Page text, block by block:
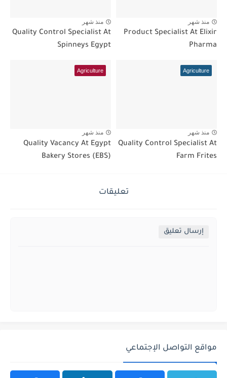
منذ شهر
Product Specialist At Elixir
Pharma
منذ شهر
Quality Control Specialist At
Spinneys Egypt
Agriculture
منذ شهر
Quality Control Specialist At
Farm Frites
Agriculture
منذ شهر
Quality Vacancy At Egypt
Bakery Stores (EBS)
تعليقات
إرسال تعليق
مواقع التواصل الإجتماعي